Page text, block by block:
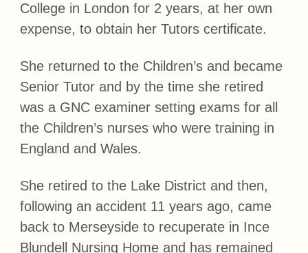
College in London for 2 years, at her own
expense, to obtain her Tutors certificate.
She returned to the Children’s and became
Senior Tutor and by the time she retired
was a GNC examiner setting exams for all
the Children’s nurses who were training in
England and Wales.
She retired to the Lake District and then,
following an accident 11 years ago, came
back to Merseyside to recuperate in Ince
Blundell Nursing Home and has remained